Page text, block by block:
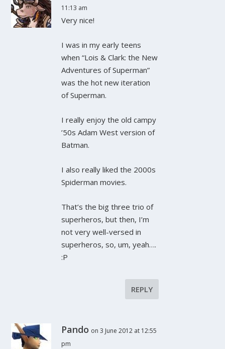
11:13 am
Very nice!
I was in my early teens
when “Lois & Clark: the New
Adventures of Superman”
was the hot new iteration
of Superman.
I really enjoy the old campy
’50s Adam West version of
Batman.
I also really liked the 2000s
Spiderman movies.
That’s the big three trio of
superheros, but then, I’m
not very well-versed in
superheros, so, um, yeah….
:P
REPLY
Pando on 3 June 2012 at 12:55
pm